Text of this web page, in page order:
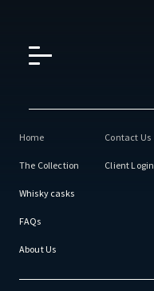
Home
The Collection
Whisky casks
FAQs
About Us
Contact Us
Client Login